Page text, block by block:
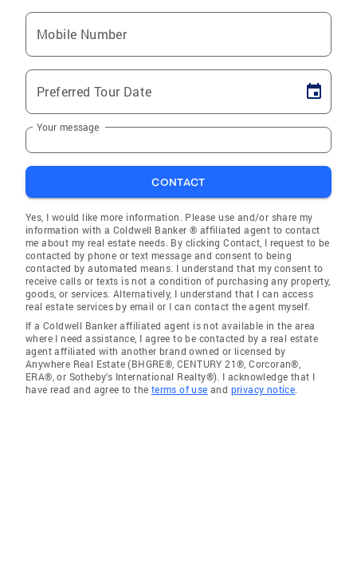
Mobile Number
Preferred Tour Date
Your message
CONTACT
Yes, I would like more information. Please use and/or share my
information with a Coldwell Banker ® affiliated agent to contact
me about my real estate needs. By clicking Contact, I request to be
contacted by phone or text message and consent to being
contacted by automated means. I understand that my consent to
receive calls or texts is not a condition of purchasing any property,
goods, or services. Alternatively, I understand that I can access
real estate services by email or I can contact the agent myself.
If a Coldwell Banker affiliated agent is not available in the area
where I need assistance, I agree to be contacted by a real estate
agent affiliated with another brand owned or licensed by
Anywhere Real Estate (BHGRE®, CENTURY 21®, Corcoran®,
ERA®, or Sotheby's International Realty®). I acknowledge that I
have read and agree to the terms of use and privacy notice.